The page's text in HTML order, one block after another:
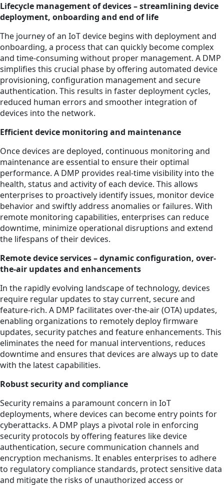
Lifecycle management of devices – streamlining device
deployment, onboarding and end of life
The journey of an IoT device begins with deployment and
onboarding, a process that can quickly become complex
and time-consuming without proper management. A DMP
simplifies this crucial phase by offering automated device
provisioning, configuration management and secure
authentication. This results in faster deployment cycles,
reduced human errors and smoother integration of
devices into the network.
Efficient device monitoring and maintenance
Once devices are deployed, continuous monitoring and
maintenance are essential to ensure their optimal
performance. A DMP provides real-time visibility into the
health, status and activity of each device. This allows
enterprises to proactively identify issues, monitor device
behavior and swiftly address anomalies or failures. With
remote monitoring capabilities, enterprises can reduce
downtime, minimize operational disruptions and extend
the lifespans of their devices.
Remote device services – dynamic configuration, over-
the-air updates and enhancements
In the rapidly evolving landscape of technology, devices
require regular updates to stay current, secure and
feature-rich. A DMP facilitates over-the-air (OTA) updates,
enabling organizations to remotely deploy firmware
updates, security patches and feature enhancements. This
eliminates the need for manual interventions, reduces
downtime and ensures that devices are always up to date
with the latest capabilities.
Robust security and compliance
Security remains a paramount concern in IoT
deployments, where devices can become entry points for
cyberattacks. A DMP plays a pivotal role in enforcing
security protocols by offering features like device
authentication, secure communication channels and
encryption mechanisms. It enables enterprises to adhere
to regulatory compliance standards, protect sensitive data
and mitigate the risks of unauthorized access or